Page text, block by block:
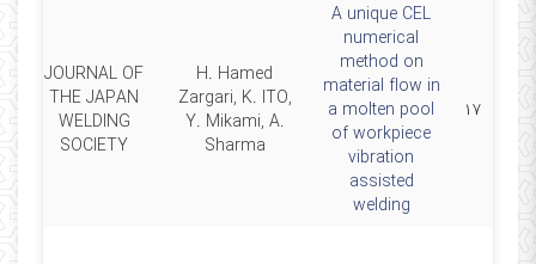
۱۷
A unique CEL
numerical
method on
material flow in
a molten pool
of workpiece
vibration
assisted
welding
H. Hamed
Zargari, K. ITO,
Y. Mikami, A.
Sharma
JOURNAL OF
THE JAPAN
WELDING
SOCIETY